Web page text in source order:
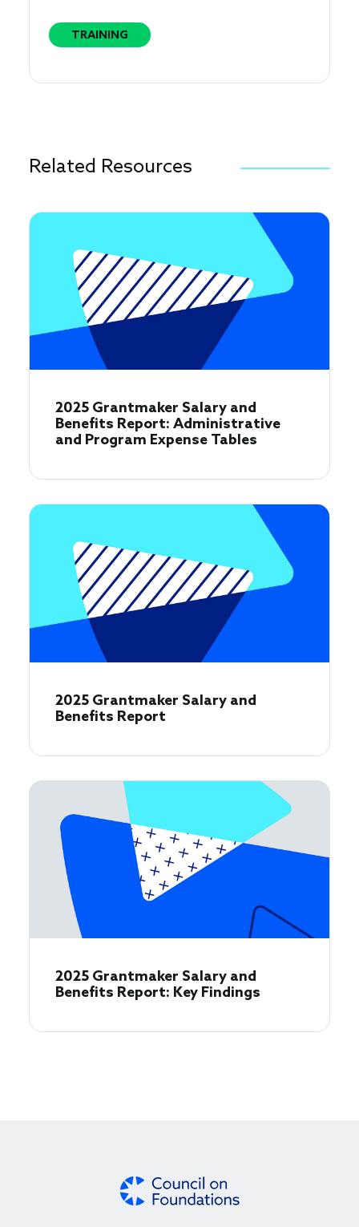
TRAINING
Related Resources
2025 Grantmaker Salary and
Benefits Report: Administrative
and Program Expense Tables
2025 Grantmaker Salary and
Benefits Report
2025 Grantmaker Salary and
Benefits Report: Key Findings